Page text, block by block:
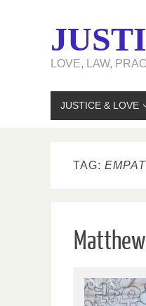
LOVE, LAW,
JUSTICE & LOVE
TAG: